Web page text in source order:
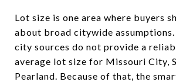
Lot size is one area where buyers
about broad citywide
city sources do not provide a
average lot size for Missouri City,
Pearland. Because of that, the